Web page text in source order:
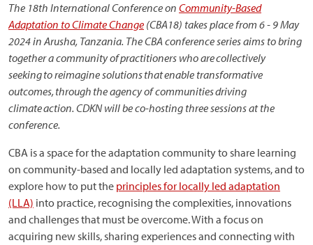
The 18th International Conference on Community-Based
Adaptation to Climate Change (CBA18) takes place from 6 - 9 May
2024 in Arusha, Tanzania. The CBA conference series aims to bring
together a community of practitioners who are collectively
seeking to reimagine solutions that enable transformative
outcomes, through the agency of communities driving
climate action. CDKN will be co-hosting three sessions at the
conference.
CBA is a space for the adaptation community to share learning
on community-based and locally led adaptation systems, and to
explore how to put the principles for locally led adaptation
(LLA) into practice, recognising the complexities, innovations
and challenges that must be overcome. With a focus on
acquiring new skills, sharing experiences and connecting with